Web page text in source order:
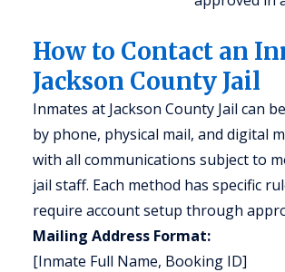
How to Contact an
Jackson County Jail
Inmates at Jackson County Jail can
by phone, physical mail, and digital
with all communications subject to
jail staff. Each method has specific
require account setup through
Mailing Address Format:
[Inmate Full Name, Booking ID]